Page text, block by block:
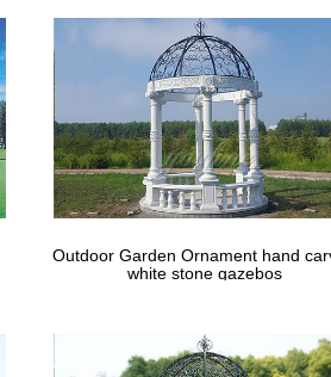
Outdoor Garden Ornament hand
white stone gazebos